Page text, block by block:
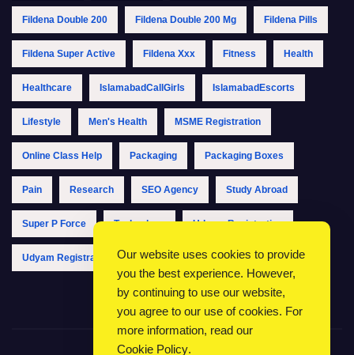
Fildena Double 200 Fildena Double 200 Mg Fildena Pills
Fildena Super Active Fildena Xxx Fitness Health
Healthcare IslamabadCallGirls IslamabadEscorts
Lifestyle Men's Health MSME Registration
Online Class Help Packaging Packaging Boxes
Pain Research SEO Agency Study Abroad
Super P Force Technology Udyam Registration
Udyam Registration Online Udyam Registration Portal
Our website uses cookies to provide
you the best experience. However,
by continuing to use our website,
you agree to our use of cookies. For
more information, read our
Cookie Policy.